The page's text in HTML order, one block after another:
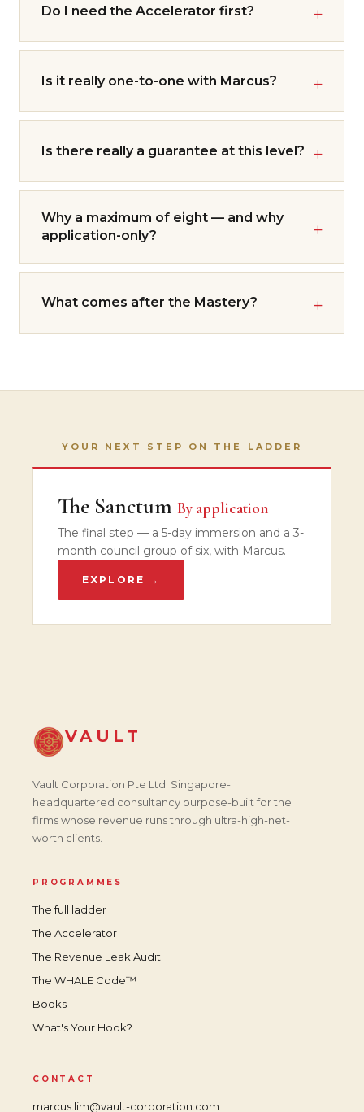
Do I need the Accelerator first?
Is it really one-to-one with Marcus?
Is there really a guarantee at this level?
Why a maximum of eight — and why
application-only?
What comes after the Mastery?
YOUR NEXT STEP ON THE LADDER
The Sanctum By application
The final step — a 5-day immersion and a 3-
month council group of six, with Marcus.
EXPLORE →
VAULT
Vault Corporation Pte Ltd. Singapore-
headquartered consultancy purpose-built for the
firms whose revenue runs through ultra-high-net-
worth clients.
PROGRAMMES
The full ladder
The Accelerator
The Revenue Leak Audit
The WHALE Code™
Books
What's Your Hook?
CONTACT
marcus.lim@vault-corporation.com